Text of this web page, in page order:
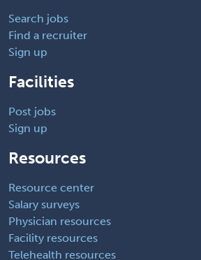
Search jobs
Find a recruiter
Sign up
Facilities
Post jobs
Sign up
Resources
Resource center
Salary surveys
Physician resources
Facility resources
Telehealth resources